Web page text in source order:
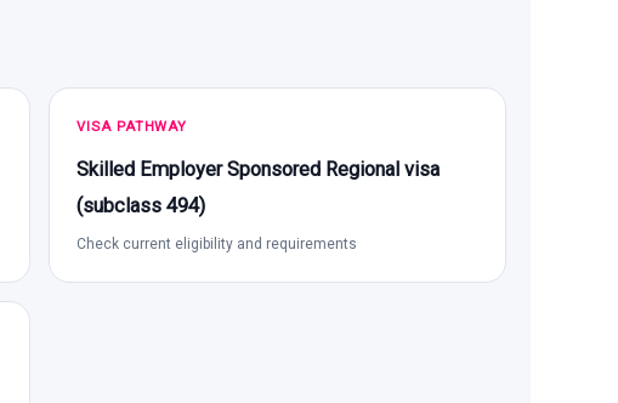
VISA PATHWAY
Skilled Employer Sponsored Regional visa
(subclass 494)
Check current eligibility and requirements